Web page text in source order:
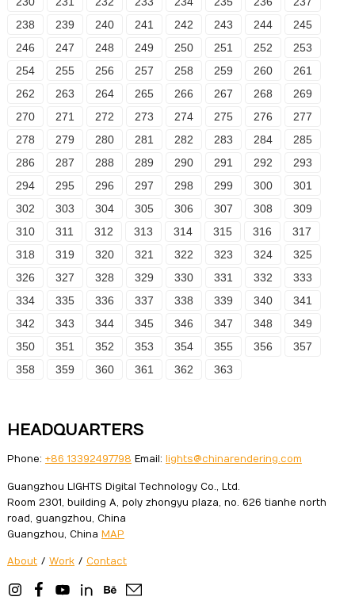
238
239 240 241 242 243 244
245
246
247 248 249 250 251 252
253
254
255 256 257 258 259 260
261
262
263 264 265 266 267 268
269
270
271 272 273 274 275 276
277
278
279 280 281 282 283 284
285
286
287 288 289 290 291 292
293
294
295 296 297 298 299 300
301
302
303 304 305 306 307 308
309
310
311 312 313 314 315 316
317
318
319 320 321 322 323 324
325
326
327 328 329 330 331 332
333
334
335 336 337 338 339 340
341
342
343 344 345 346 347 348
349
350
351 352 353 354 355 356
357
358
359 360 361 362 363
HEADQUARTERS
Phone: +86 13392497798 Email: lights@chinarendering.com
Guangzhou LIGHTS Digital Technology Co., Ltd.
Room 2301, building A, poly zhongyu plaza, no. 626 tianhe north
road, guangzhou, China
Guangzhou, China MAP
About / Work / Contact